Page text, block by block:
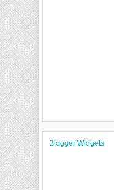
Blogger Widgets